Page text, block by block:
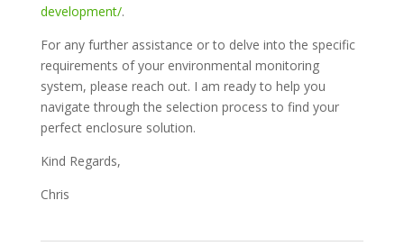
development/.
For any further assistance or to delve into the specific
requirements of your environmental monitoring
system, please reach out. I am ready to help you
navigate through the selection process to find your
perfect enclosure solution.
Kind Regards,
Chris